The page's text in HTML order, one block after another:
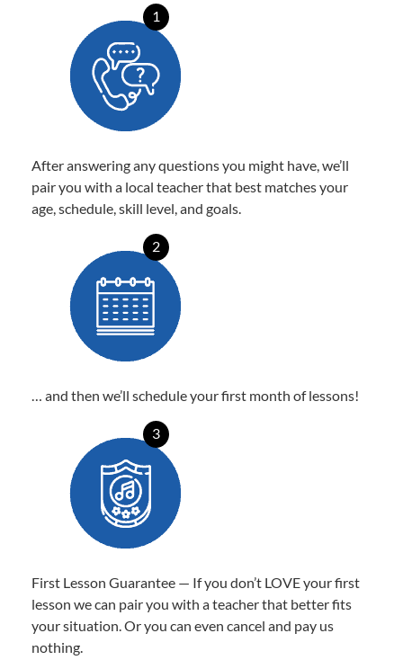
1
After answering any questions you might have, we’ll
pair you with a local teacher that best matches your
age, schedule, skill level, and goals.
2
… and then we’ll schedule your first month of lessons!
3
First Lesson Guarantee — If you don’t LOVE your first
lesson we can pair you with a teacher that better fits
your situation. Or you can even cancel and pay us
nothing.